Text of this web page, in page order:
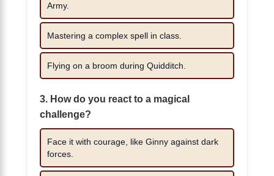
Army.
Mastering a complex spell in class.
Flying on a broom during Quidditch.
3. How do you react to a magical
challenge?
Face it with courage, like Ginny against dark
forces.